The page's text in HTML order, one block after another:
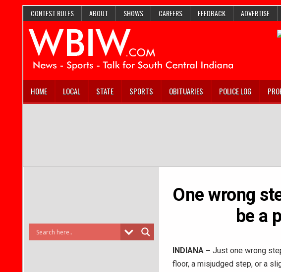
CONTEST RULES ABOUT SHOWS CAREERS FEEDBACK ADVERTISE
HOME LOCAL STATE SPORTS OBITUARIES POLICE LOG
One wrong
be a
INDIANA – Just one wrong
floor, a misjudged step, or a